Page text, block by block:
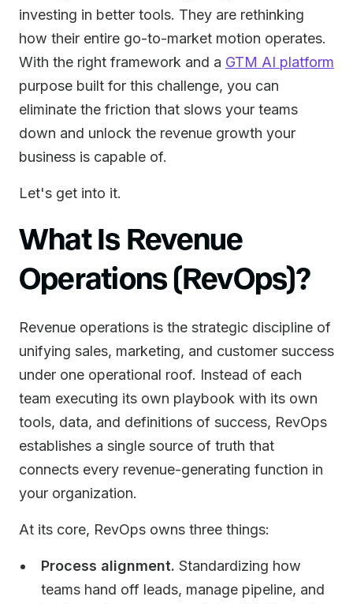
investing in better tools. They are rethinking
how their entire go-to-market motion operates.
With the right framework and a GTM AI platform
purpose built for this challenge, you can
eliminate the friction that slows your teams
down and unlock the revenue growth your
business is capable of.
Let's get into it.
What Is Revenue
Operations (RevOps)?
Revenue operations is the strategic discipline of
unifying sales, marketing, and customer success
under one operational roof. Instead of each
team executing its own playbook with its own
tools, data, and definitions of success, RevOps
establishes a single source of truth that
connects every revenue-generating function in
your organization.
At its core, RevOps owns three things:
Process alignment. Standardizing how
teams hand off leads, manage pipeline, and